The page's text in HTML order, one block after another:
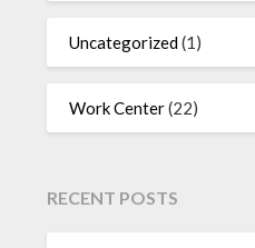
Uncategorized(1)
Work Center(22)
RECENT POSTS